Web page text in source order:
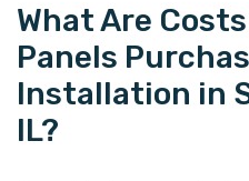
What Are
Panels
Installation in
IL?